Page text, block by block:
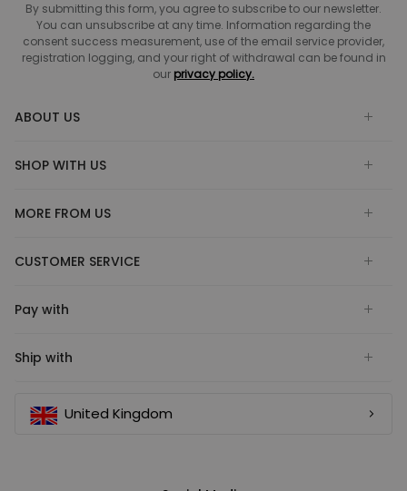
By submitting this form, you agree to subscribe to our newsletter.
You can unsubscribe at any time. Information regarding the
consent success measurement, use of the email service provider,
registration logging, and your right of withdrawal can be found in
our privacy policy.
ABOUT US
SHOP WITH US
MORE FROM US
CUSTOMER SERVICE
Pay with
Ship with
United Kingdom